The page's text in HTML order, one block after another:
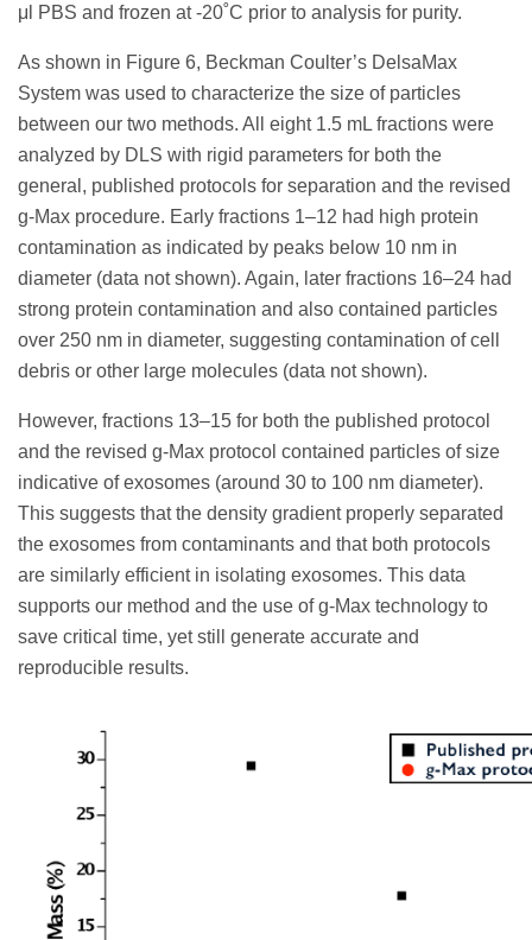
μl PBS and frozen at -20˚C prior to analysis for purity.
As shown in Figure 6, Beckman Coulter’s DelsaMax
System was used to characterize the size of particles
between our two methods. All eight 1.5 mL fractions were
analyzed by DLS with rigid parameters for both the
general, published protocols for separation and the revised
g-Max procedure. Early fractions 1–12 had high protein
contamination as indicated by peaks below 10 nm in
diameter (data not shown). Again, later fractions 16–24 had
strong protein contamination and also contained particles
over 250 nm in diameter, suggesting contamination of cell
debris or other large molecules (data not shown).
However, fractions 13–15 for both the published protocol
and the revised g-Max protocol contained particles of size
indicative of exosomes (around 30 to 100 nm diameter).
This suggests that the density gradient properly separated
the exosomes from contaminants and that both protocols
are similarly efficient in isolating exosomes. This data
supports our method and the use of g-Max technology to
save critical time, yet still generate accurate and
reproducible results.